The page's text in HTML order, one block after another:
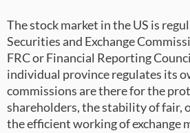
The stock market in the US is
Securities and Exchange
FRC or Financial Reporting
individual province regulates its
commissions are there for the
shareholders, the stability of fair,
the efficient working of exchange